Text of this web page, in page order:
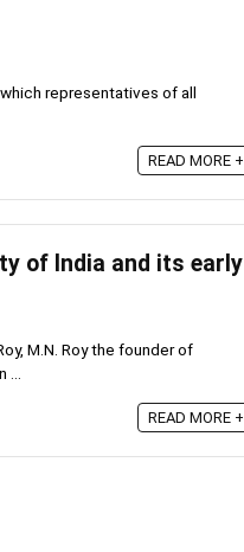
representatives of all
READ MORE +
of India and its early
M.N. Roy the founder of
READ MORE +